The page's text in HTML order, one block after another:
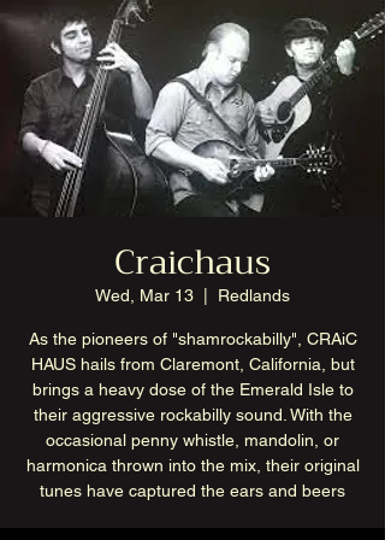
Craichaus
Wed, Mar 13 Redlands
As the pioneers of "shamrockabilly", CRAiC
HAUS hails from Claremont, California, but
brings a heavy dose of the Emerald Isle to
their aggressive rockabilly sound. With the
occasional penny whistle, mandolin, or
harmonica thrown into the mix, their original
tunes have captured the ears and beers